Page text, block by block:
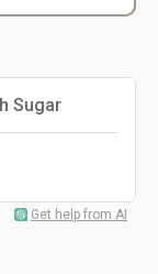
Sugar
Get help from AI